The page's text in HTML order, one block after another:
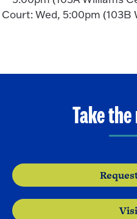
Court: Wed, 5:00pm (103B
Take